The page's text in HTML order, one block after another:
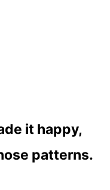
it happy,
patterns.